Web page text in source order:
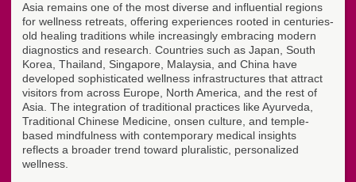
Asia remains one of the most diverse and influential regions
for wellness retreats, offering experiences rooted in centuries-
old healing traditions while increasingly embracing modern
diagnostics and research. Countries such as Japan, South
Korea, Thailand, Singapore, Malaysia, and China have
developed sophisticated wellness infrastructures that attract
visitors from across Europe, North America, and the rest of
Asia. The integration of traditional practices like Ayurveda,
Traditional Chinese Medicine, onsen culture, and temple-
based mindfulness with contemporary medical insights
reflects a broader trend toward pluralistic, personalized
wellness.